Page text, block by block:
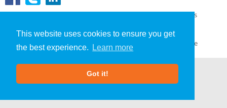
This website uses cookies to ensure you get
the best experience.
Learn more
Got it!
Sound Testing»Balterley» Frequently Asked Questions
About Us | Our Blog
Terms & Conditions
| GDPR Compliance